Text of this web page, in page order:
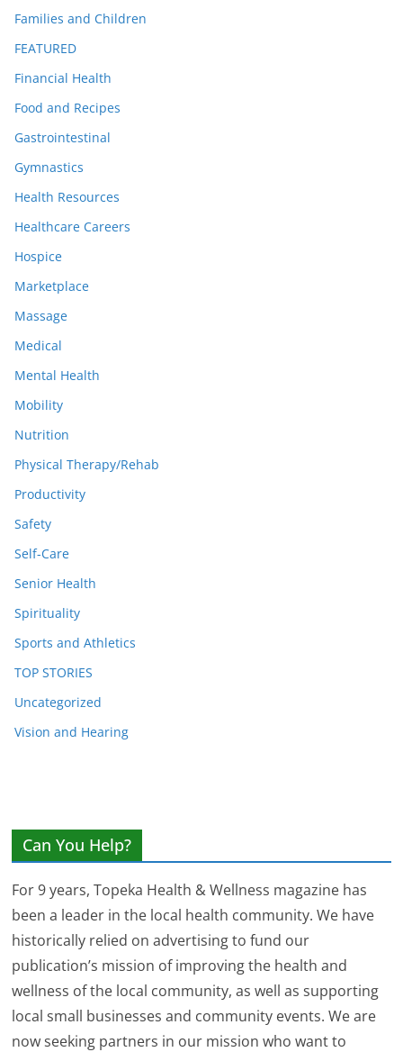
Families and Children
FEATURED
Financial Health
Food and Recipes
Gastrointestinal
Gymnastics
Health Resources
Healthcare Careers
Hospice
Marketplace
Massage
Medical
Mental Health
Mobility
Nutrition
Physical Therapy/Rehab
Productivity
Safety
Self-Care
Senior Health
Spirituality
Sports and Athletics
TOP STORIES
Uncategorized
Vision and Hearing
Can You Help?
For 9 years, Topeka Health & Wellness magazine has
been a leader in the local health community. We have
historically relied on advertising to fund our
publication’s mission of improving the health and
wellness of the local community, as well as supporting
local small businesses and community events. We are
now seeking partners in our mission who want to